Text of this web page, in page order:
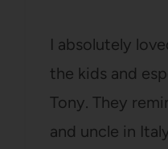
I absolutely
the kids and
Tony. They
and uncle in